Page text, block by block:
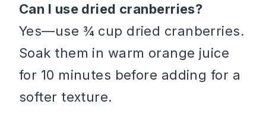
Can I use dried cranberries?
Yes—use ¾ cup dried cranberries.
Soak them in warm orange juice
for 10 minutes before adding for a
softer texture.